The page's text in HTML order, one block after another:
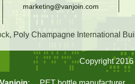
marketing@vanjoin.com
Poly Champagne International
Copyright